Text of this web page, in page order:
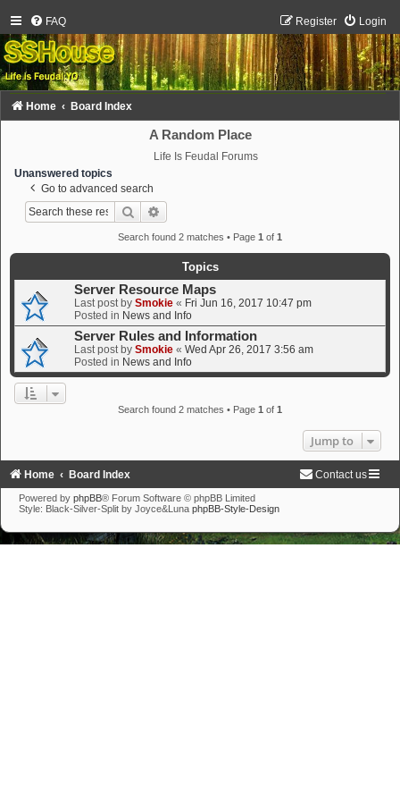
FAQ Login
Register
Home Board Index
A Random Place
Life Is Feudal Forums
Unanswered topics
Go to advanced search
Search
Search found 2 matches • Page 1 of 1
Topics
Server Resource Maps
Last post by Smokie « Fri Jun 16, 2017 10:47 pm
Posted in News and Info
Server Rules and Information
Last post by Smokie « Wed Apr 26, 2017 3:56 am
Posted in News and Info
Search found 2 matches • Page 1 of 1
Jump to
Home Board Index Contact us
Powered by phpBB® Forum Software © phpBB Limited
Style: Black-Silver-Split by Joyce&Luna phpBB-Style-Design